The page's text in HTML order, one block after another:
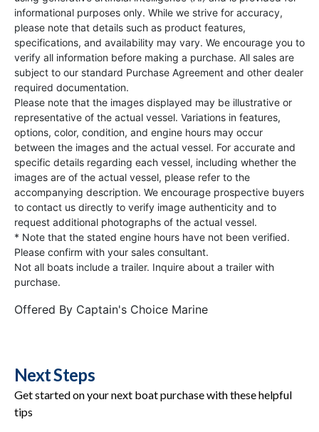
informational purposes only. While we strive for accuracy,
please note that details such as product features,
specifications, and availability may vary. We encourage you to
verify all information before making a purchase. All sales are
subject to our standard Purchase Agreement and other dealer
required documentation.
Please note that the images displayed may be illustrative or
representative of the actual vessel. Variations in features,
options, color, condition, and engine hours may occur
between the images and the actual vessel. For accurate and
specific details regarding each vessel, including whether the
images are of the actual vessel, please refer to the
accompanying description. We encourage prospective buyers
to contact us directly to verify image authenticity and to
request additional photographs of the actual vessel.
* Note that the stated engine hours have not been verified.
Please confirm with your sales consultant.
Not all boats include a trailer. Inquire about a trailer with
purchase.
Offered By Captain's Choice Marine
Next Steps
Get started on your next boat purchase with these helpful
tips